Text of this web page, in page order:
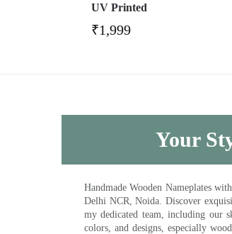
UV Printed
₹1,999
Your
Handmade Wooden Nameplates
Delhi NCR, Noida. Discover
my dedicated team, including our
colors, and designs, especially